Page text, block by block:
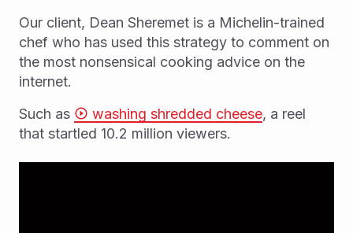
Our client, Dean Sheremet is a Michelin-trained
chef who has used this strategy to comment on
the most nonsensical cooking advice on the
internet.
Such as
washing shredded cheese, a reel
that startled 10.2 million viewers.